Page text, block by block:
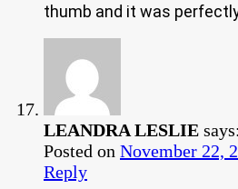
thumb and it was
LEANDRA LESLIE says:
Posted on November 22,
Reply